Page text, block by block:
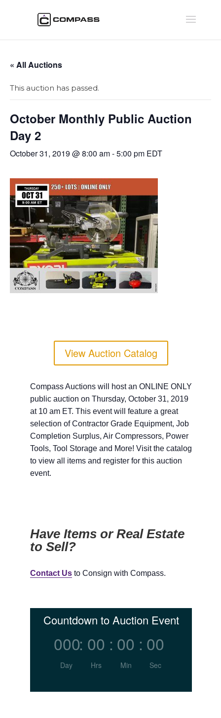
« All Auctions
This auction has passed.
October Monthly Public Auction
Day 2
October 31, 2019 @ 8:00 am-5:00 pm EDT
View Auction Catalog
Compass Auctions will host an ONLINE ONLY
public auction on Thursday, October 31, 2019
at 10 am ET. This event will feature a great
selection of Contractor Grade Equipment, Job
Completion Surplus, Air Compressors, Power
Tools, Tool Storage and More! Visit the catalog
to view all items and register for this auction
event.
Have Items or Real Estate
to Sell?
Contact Us to Consign with Compass.
Countdown to Auction Event
000
Day
: 00
Hrs
: 00
Min
: 00
Sec